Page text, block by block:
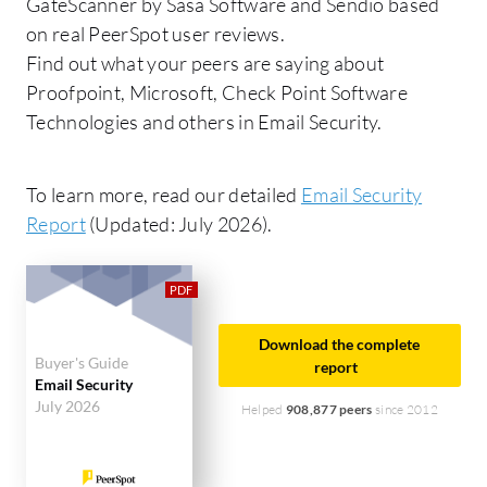
on real PeerSpot user reviews.
Find out what your peers are saying about
Proofpoint, Microsoft, Check Point Software
Technologies and others in Email Security.
To learn more, read our detailed Email Security
Report(Updated: July 2026).
Buyer's Guide
Email Security
July 2026
Download the complete
report
Helped 908,877 peers since 2012